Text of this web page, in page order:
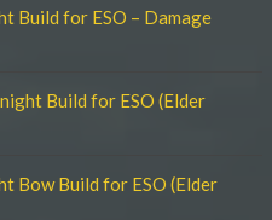
Build for ESO – Damage
Build for ESO (Elder
Bow Build for ESO (Elder